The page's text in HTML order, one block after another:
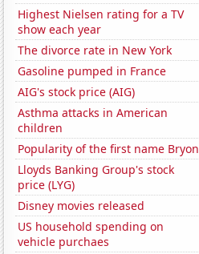
Highest Nielsen rating for a TV
show each year
The divorce rate in New York
Gasoline pumped in France
AIG's stock price (AIG)
Asthma attacks in American
children
Popularity of the first name Bryon
Lloyds Banking Group's stock
price (LYG)
Disney movies released
US household spending on
vehicle purchaes